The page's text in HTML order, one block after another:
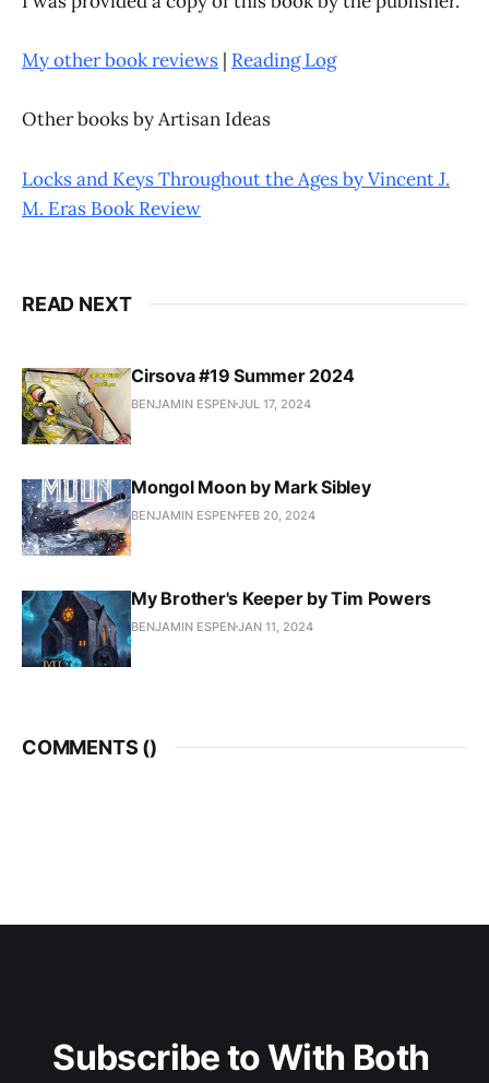
My other book reviews | Reading Log
Other books by Artisan Ideas
Locks and Keys Throughout the Ages by Vincent J.
M. Eras Book Review
READ NEXT
Cirsova #19 Summer 2024
BENJAMIN ESPENJUL 17, 2024
Mongol Moon by Mark Sibley
BENJAMIN ESPEN FEB 20, 2024
My Brother's Keeper by Tim Powers
BENJAMIN ESPENJAN 11, 2024
COMMENTS ()
Subscribe to With Both